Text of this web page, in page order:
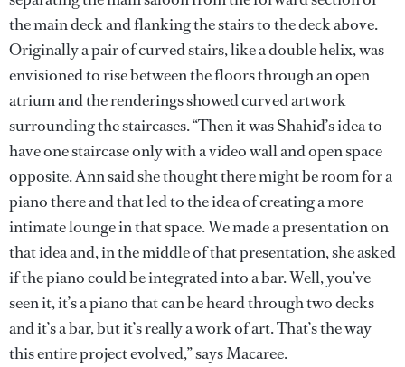
the main deck and flanking the stairs to the deck above.
Originally a pair of curved stairs, like a double helix, was
envisioned to rise between the floors through an open
atrium and the renderings showed curved artwork
surrounding the staircases. “Then it was Shahid’s idea to
have one staircase only with a video wall and open space
opposite. Ann said she thought there might be room for a
piano there and that led to the idea of creating a more
intimate lounge in that space. We made a presentation on
that idea and, in the middle of that presentation, she asked
if the piano could be integrated into a bar. Well, you’ve
seen it, it’s a piano that can be heard through two decks
and it’s a bar, but it’s really a work of art. That’s the way
this entire project evolved,” says Macaree.